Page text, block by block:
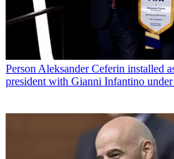
Person Aleksander Ceferin installed
president with Gianni Infantino